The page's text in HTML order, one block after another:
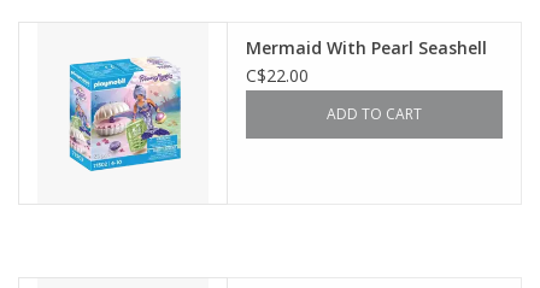
Mermaid With Pearl Seashell
C$22.00
ADD TO CART